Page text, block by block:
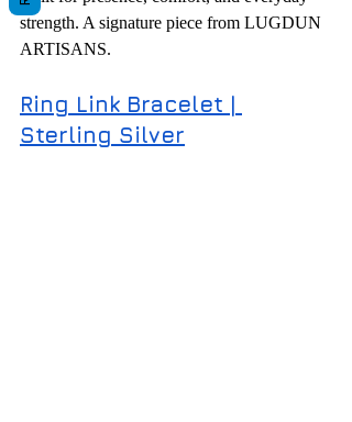
strength. A signature piece from LUGDUN
ARTISANS.
Ring Link Bracelet |
Sterling Silver